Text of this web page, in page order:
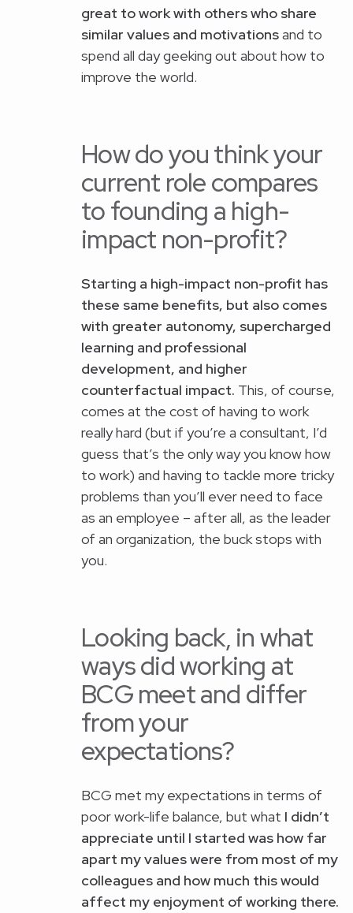
great to work with others who share
similar values and motivationsand to
spend all day geeking out about how to
improve the world.
How do you think your
current role compares
to founding a high-
impact non-profit?
Starting a high-impact non-profit has
these same benefits, but also comes
with greater autonomy, supercharged
learning and professional
development, and higher
counterfactual impact. This, of course,
comes at the cost of having to work
really hard (but if you’re a consultant, I’d
guess that’s the only way you know how
to work) and having to tackle more tricky
problems than you’ll ever need to face
as an employee – after all, as the leader
of an organization, the buck stops with
you.
Looking back, in what
ways did working at
BCG meet and differ
from your
expectations?
BCG met my expectations in terms of
poor work-life balance, but what I didn’t
appreciate until I started was how far
apart my values were from most of my
colleagues and how much this would
affect my enjoyment of working there.